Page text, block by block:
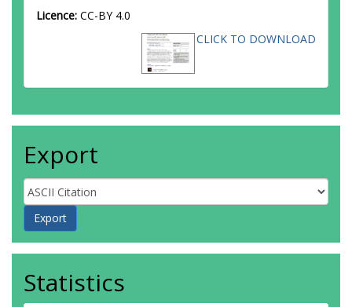
Licence: CC-BY 4.0
CLICK TO DOWNLOAD
Export
Statistics